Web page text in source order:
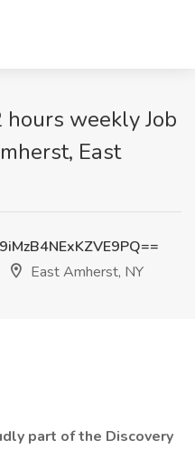
weekly Job
East
East Amherst, NY
part of the Discovery